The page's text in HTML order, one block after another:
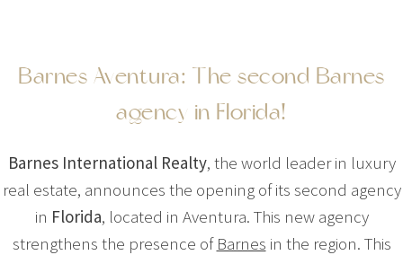
Barnes Aventura: The second Barnes
agency in Florida!
Barnes International Realty, the world leader in luxury
real estate, announces the opening of its second agency
in Florida, located in Aventura. This new agency
strengthens the presence of Barnes in the region. This